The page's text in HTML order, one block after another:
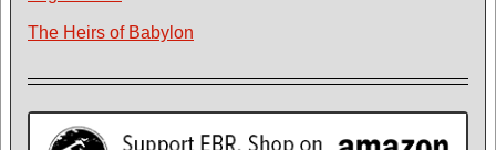
The Heirs of Babylon